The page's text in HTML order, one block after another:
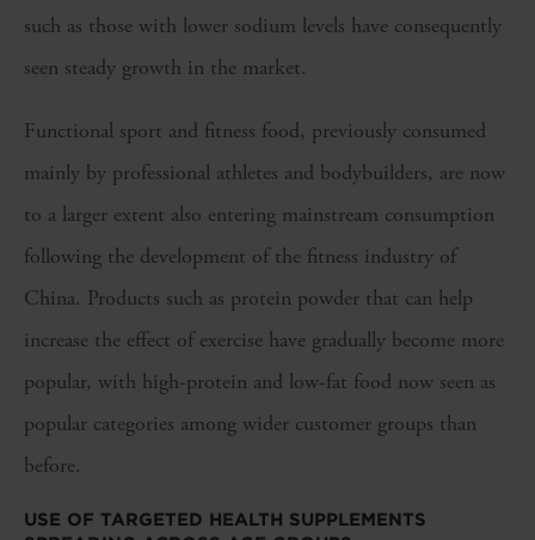
such as those with lower sodium levels have consequently
seen steady growth in the market.
Functional sport and fitness food, previously consumed
mainly by professional athletes and bodybuilders, are now
to a larger extent also entering mainstream consumption
following the development of the fitness industry of
China. Products such as protein powder that can help
increase the effect of exercise have gradually become more
popular, with high-protein and low-fat food now seen as
popular categories among wider customer groups than
before.
USE OF TARGETED HEALTH SUPPLEMENTS